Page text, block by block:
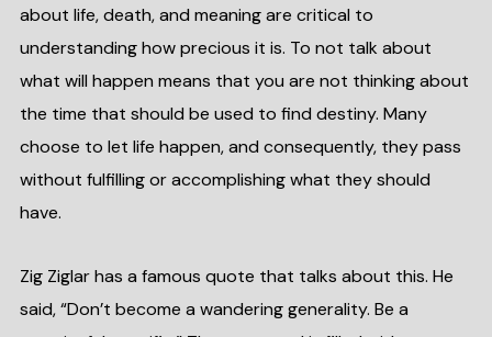
about life, death, and meaning are critical to
understanding how precious it is. To not talk about
what will happen means that you are not thinking about
the time that should be used to find destiny. Many
choose to let life happen, and consequently, they pass
without fulfilling or accomplishing what they should
have.
Zig Ziglar has a famous quote that talks about this. He
said, “Don’t become a wandering generality. Be a